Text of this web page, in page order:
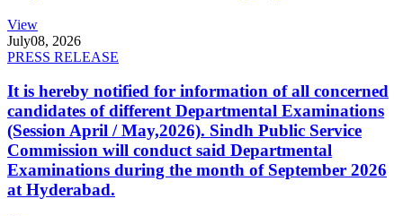
View
July08, 2026
PRESS RELEASE
It is hereby notified for information of all concerned
candidates of different Departmental Examinations
(Session April / May,2026). Sindh Public Service
Commission will conduct said Departmental
Examinations during the month of September 2026
at Hyderabad.